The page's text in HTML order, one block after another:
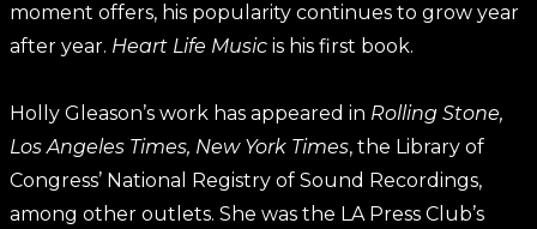
moment offers, his popularity continues to grow year
after year. Heart Life Music is his first book.
Holly Gleason’s work has appeared in Rolling Stone,
Los Angeles Times, New York Times, the Library of
Congress’ National Registry of Sound Recordings,
among other outlets. She was the LA Press Club’s